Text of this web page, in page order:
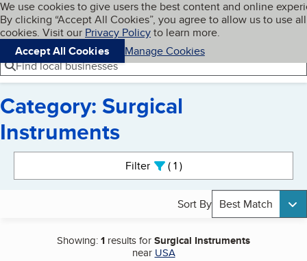
Skip to main content
Cookies on BBB.org
We use cookies to give users the best content and online
By clicking “Accept All Cookies”, you agree to allow us to use all
cookies. Visit our Privacy Policyto learn more.
Accept All Cookies
Manage Cookies
Navigation menu
Menu My BBB
Find local businesses
Category: Surgical
Instruments
Filter 1active
Sort By Best Match
Showing:1 results forSurgical Instruments
near USA